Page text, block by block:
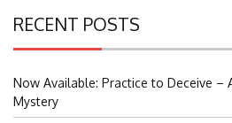
RECENT POSTS
Now Available: Practice to Deceive –
Mystery